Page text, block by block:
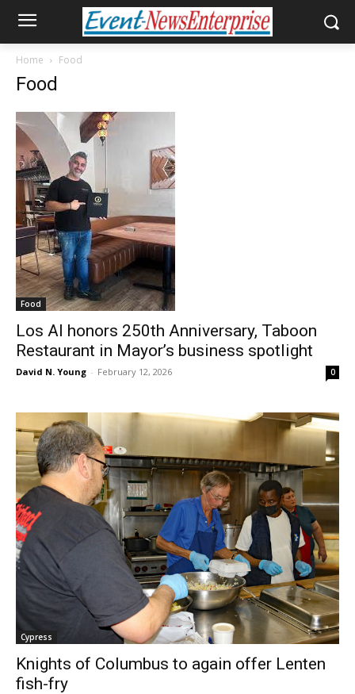
Home Food
Food
Food
Los Al honors 250th Anniversary, Taboon
Restaurant in Mayor’s business spotlight
David N. Young - February 12, 2026 0
Cypress
Knights of Columbus to again offer Lenten
fish-fry